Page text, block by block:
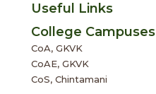
Useful Links
College Campuses
CoA, GKVK
CoAE, GKVK
CoS, Chintamani